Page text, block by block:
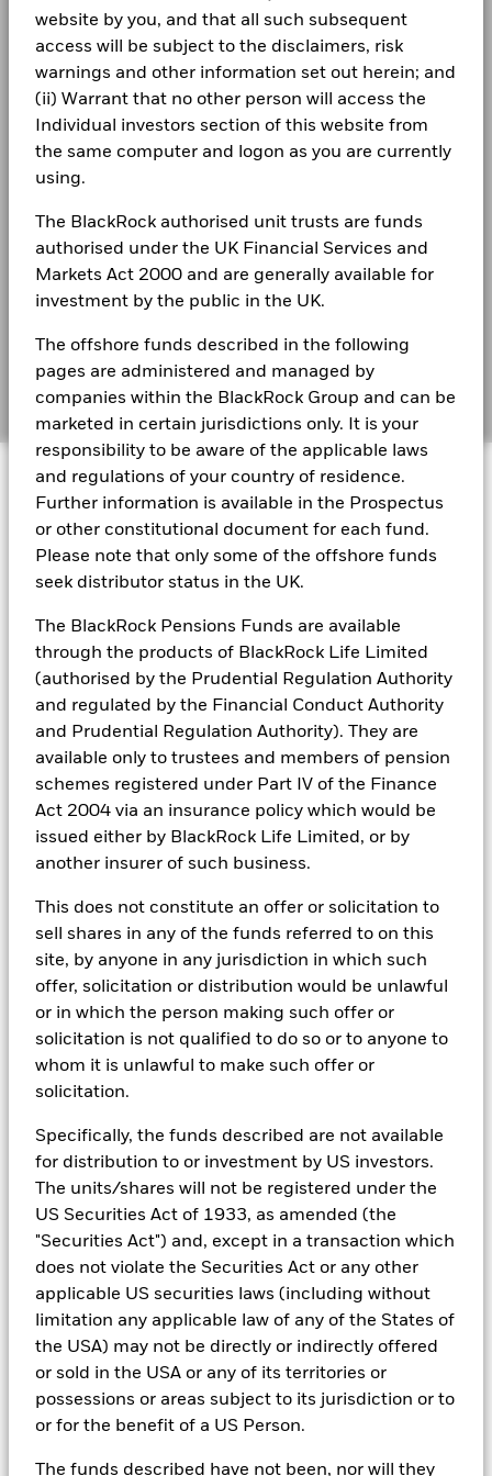
website by you, and that all such subsequent
access will be subject to the disclaimers, risk
warnings and other information set out herein; and
(ii) Warrant that no other person will access the
Individual investors section of this website from
the same computer and logon as you are currently
using.
The BlackRock authorised unit trusts are funds
authorised under the UK Financial Services and
Markets Act 2000 and are generally available for
investment by the public in the UK.
The offshore funds described in the following
pages are administered and managed by
companies within the BlackRock Group and can be
marketed in certain jurisdictions only. It is your
responsibility to be aware of the applicable laws
and regulations of your country of residence.
Further information is available in the Prospectus
or other constitutional document for each fund.
Please note that only some of the offshore funds
seek distributor status in the UK.
The BlackRock Pensions Funds are available
through the products of BlackRock Life Limited
(authorised by the Prudential Regulation Authority
and regulated by the Financial Conduct Authority
and Prudential Regulation Authority). They are
available only to trustees and members of pension
schemes registered under Part IV of the Finance
Act 2004 via an insurance policy which would be
issued either by BlackRock Life Limited, or by
another insurer of such business.
This does not constitute an offer or solicitation to
sell shares in any of the funds referred to on this
site, by anyone in any jurisdiction in which such
offer, solicitation or distribution would be unlawful
or in which the person making such offer or
solicitation is not qualified to do so or to anyone to
whom it is unlawful to make such offer or
solicitation.
Specifically, the funds described are not available
for distribution to or investment by US investors.
The units/shares will not be registered under the
US Securities Act of 1933, as amended (the
"Securities Act") and, except in a transaction which
does not violate the Securities Act or any other
applicable US securities laws (including without
limitation any applicable law of any of the States of
the USA) may not be directly or indirectly offered
or sold in the USA or any of its territories or
possessions or areas subject to its jurisdiction or to
or for the benefit of a US Person.
The funds described have not been, nor will they
Comparator
Benchmark
1 (%) USD
0.7 1.1 2.1 2.6 1.1
Performance is shown after deduction of ongoing charges.
Any entry and exit charges are excluded from the calculation.
The figures shown relate to past performance.
Past
Markets could develop very differently in the future. It can
help you to assess how the fund has been managed in the
past
gross income reinvested where applicable. The return of your
investment may increase or decrease as a result of currency
fluctuations if your investment is made in a currency other
than that used in the past performance calculation. Source:
(English)
BlackRock Strategic Funds - Annual Report
2023
BSF Reportable Income 2024
BSF Reportable Income 2023
BlackRock Strategic Funds reportable income
2019 Emea
BSF Reportable Income 2017 - Tax
Information
BlackRock Strategic Funds - Semi-Annual
Report (English)
BlackRock Strategic Funds - Prospectus -
Country Supplement (English - United
Kingdom)
See all documents
Privacy Notice
Business continuity
Modern Slavery Statement
Best Ex policy and reports
s172 and Corporate Governance Statements
BIMUK FINSA Information Disclosure
Cookie Notice
Manage cookies
© 2026 BlackRock, Inc. All rights reserved.
BlackRock Portfolio Managers have access to research, data,
tools, and analytics to integrate ESG insights into their
connects the data, people and technology necessary to manage
portfolios in real time, as well as the engine behind BlackRock’s
ESG analytics and reporting capabilities. BlackRock’s Portfolio
Managers use Aladdin to make investment decisions, monitor
portfolios and to access material ESG insights that can inform the
investment process to attain ESG characteristics of the fund.
ESG datasets are sourced from external third-party data
providers, including but not limited to MSCI and Sustainalytics.
These datasets include headline ESG scores, carbon data,
incorporated into Aladdin tools that are available to Portfolio
Managers. Such tools support the full investment process, from
applicable, Portfolio Managers could also supplement these
sources with sell side research, non-government organization
reports, company reported data, fundamental research insights
prepared by BlackRock equity and credit investment research
In order to offer scalable solutions to investors across different
set of exclusionary screens, “BlackRock EMEA Baseline Screens”,
exclusions.
with more than de minimis exposure to certain sectors/industries
including but not limited to controversial weapons, nuclear
weapons, fossil fuels, civilian firearms, tobacco, and UN Global
Compact violators. BlackRock EMEA Baseline Screens are applied
(“EMEA”), on a comply or explain basis by our portfolio
management teams within our product governance structure. For
all new sustainable index strategies in EMEA, BlackRock works
with the index provider to reflect the same screens in the custom
index. Qualified investors with separate accounts can have
exclusionary screens set with specific criteria as determined by
the investor. The definition of the baseline screens and its
Sustainable Product Council (“SPC”). The current default ESG data